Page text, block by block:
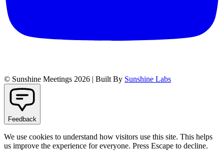
© Sunshine Meetings 2026 | Built By Sunshine Labs
Feedback
We use cookies to understand how visitors use this site. This helps
us improve the experience for everyone. Press Escape to decline.